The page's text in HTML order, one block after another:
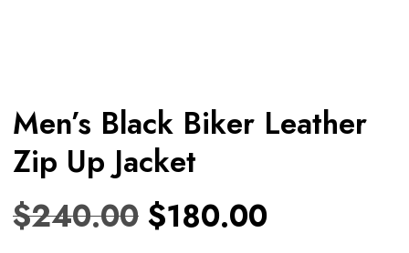
Men’s Black Biker Leather
Zip Up Jacket
$240.00 $180.00